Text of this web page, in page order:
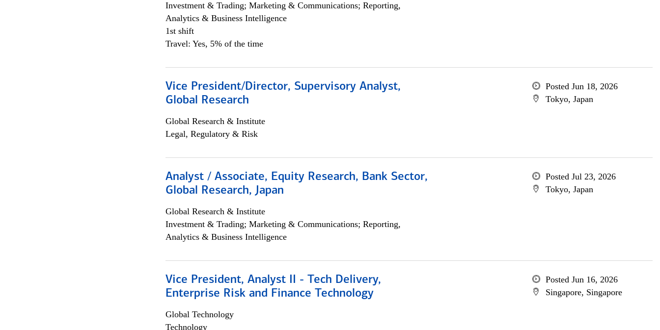
Investment & Trading; Marketing & Communications; Reporting,
Analytics & Business Intelligence
1st shift
Travel: Yes, 5% of the time
Vice President/Director, Supervisory Analyst,
Global Research
Global Research & Institute
Legal, Regulatory & Risk
Posted Jun 18, 2026
Tokyo, Japan
Analyst / Associate, Equity Research, Bank Sector,
Global Research, Japan
Global Research & Institute
Investment & Trading; Marketing & Communications; Reporting,
Analytics & Business Intelligence
Posted Jul 23, 2026
Tokyo, Japan
Vice President, Analyst II - Tech Delivery,
Enterprise Risk and Finance Technology
Global Technology
Technology
Posted Jun 16, 2026
Singapore, Singapore